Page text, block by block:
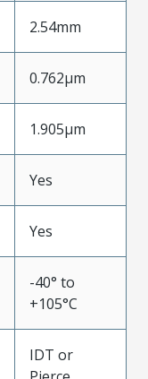
2.54mm
0.762µm
1.905µm
Yes
Yes
-40° to
+105°C
IDT or